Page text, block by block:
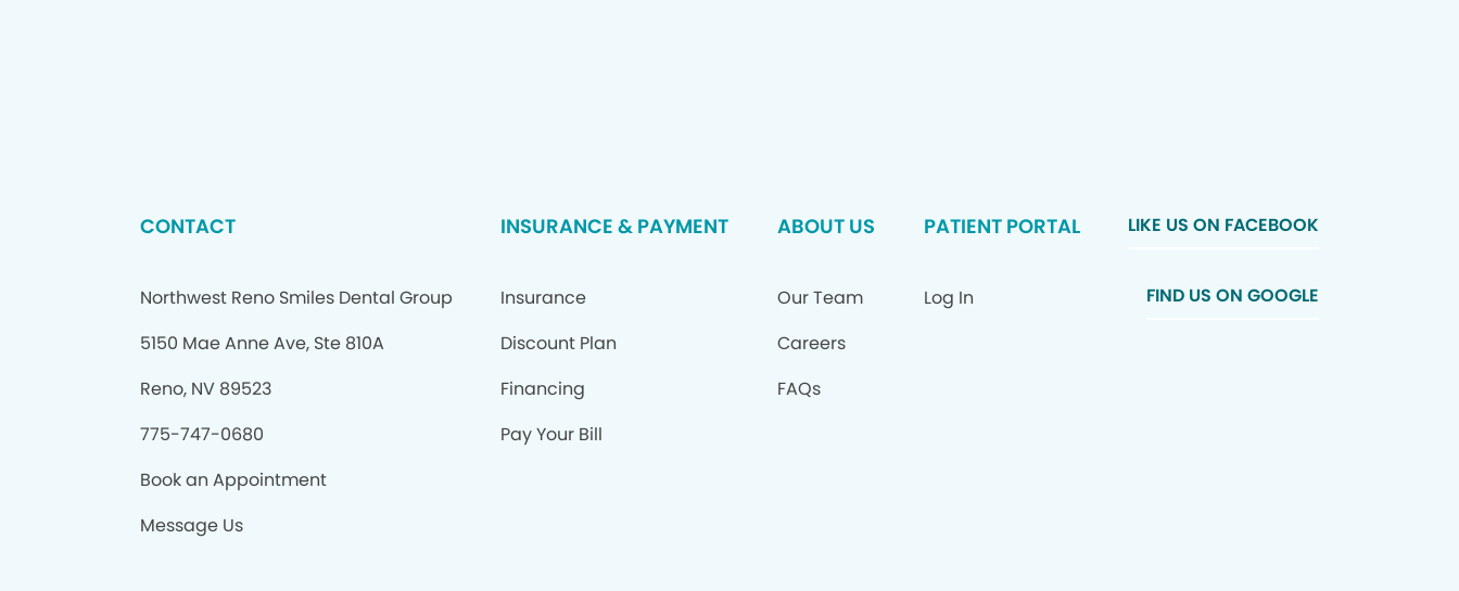
CONTACT
Northwest Reno Smiles Dental Group
5150 Mae Anne Ave, Ste 810A
Reno, NV 89523
775-747-0680
Book an Appointment
Message Us
INSURANCE & PAYMENT
Insurance
Discount Plan
Financing
Pay Your Bill
ABOUT US
Our Team
Careers
FAQs
PATIENT PORTAL
Log In
LIKE US ON FACEBOOK
FIND US ON GOOGLE